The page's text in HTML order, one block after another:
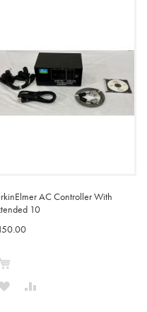
AC Controller With
10
ADD